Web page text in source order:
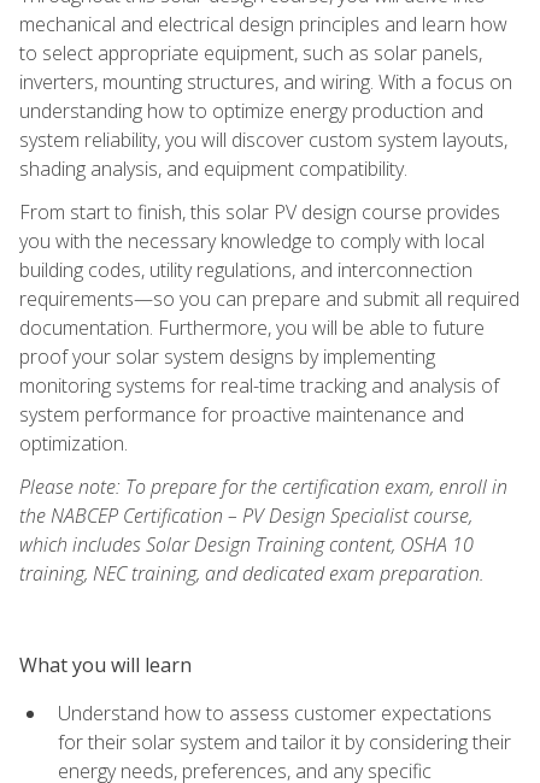
mechanical and electrical design principles and learn how
to select appropriate equipment, such as solar panels,
inverters, mounting structures, and wiring. With a focus on
understanding how to optimize energy production and
system reliability, you will discover custom system layouts,
shading analysis, and equipment compatibility.
From start to finish, this solar PV design course provides
you with the necessary knowledge to comply with local
building codes, utility regulations, and interconnection
requirements—so you can prepare and submit all required
documentation. Furthermore, you will be able to future
proof your solar system designs by implementing
monitoring systems for real-time tracking and analysis of
system performance for proactive maintenance and
optimization.
Please note: To prepare for the certification exam, enroll in
the NABCEP Certification – PV Design Specialist course,
which includes Solar Design Training content, OSHA 10
training, NEC training, and dedicated exam preparation.
What you will learn
Understand how to assess customer expectations
for their solar system and tailor it by considering their
energy needs, preferences, and any specific